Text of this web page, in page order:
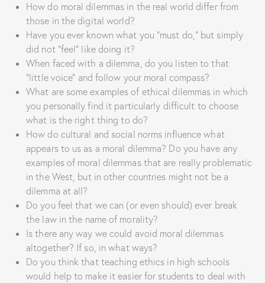
How do moral dilemmas in the real world differ from
those in the digital world?
Have you ever known what you “must do,” but simply
did not “feel” like doing it?
When faced with a dilemma, do you listen to that
“little voice” and follow your moral compass?
What are some examples of ethical dilemmas in which
you personally find it particularly difficult to choose
what is the right thing to do?
How do cultural and social norms influence what
appears to us as a moral dilemma? Do you have any
examples of moral dilemmas that are really problematic
in the West, but in other countries might not be a
dilemma at all?
Do you feel that we can (or even should) ever break
the law in the name of morality?
Is there any way we could avoid moral dilemmas
altogether? If so, in what ways?
Do you think that teaching ethics in high schools
would help to make it easier for students to deal with